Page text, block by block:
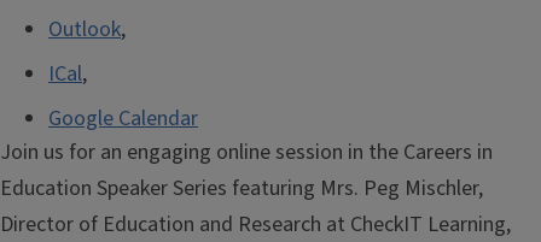
Outlook,
ICal,
Google Calendar
Join us for an engaging online session in the Careers in
Education Speaker Series featuring Mrs. Peg Mischler,
Director of Education and Research at CheckIT Learning,